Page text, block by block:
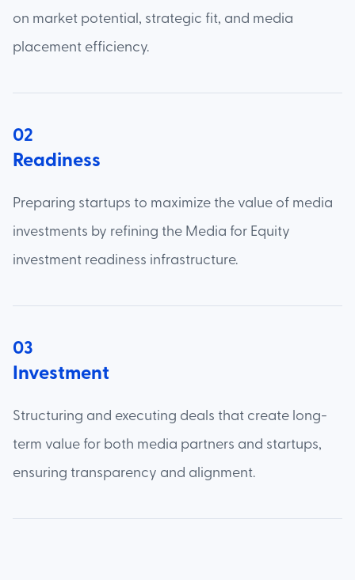
on market potential, strategic fit, and media
placement efficiency.
02
Readiness
Preparing startups to maximize the value of media
investments by refining the Media for Equity
investment readiness infrastructure.
03
Investment
Structuring and executing deals that create long-
term value for both media partners and startups,
ensuring transparency and alignment.